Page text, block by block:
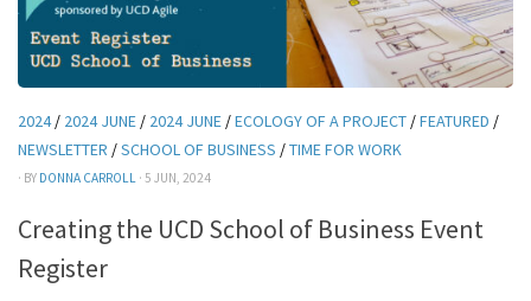
2024/ 2024 JUNE / 2024 JUNE /ECOLOGY OF A PROJECT /FEATURED /
NEWSLETTER /SCHOOL OF BUSINESS /TIME FOR WORK
· BY DONNA CARROLL · 5 JUN, 2024
Creating the UCD School of Business Event
Register